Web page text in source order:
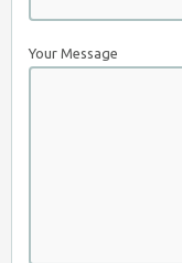
Your Message